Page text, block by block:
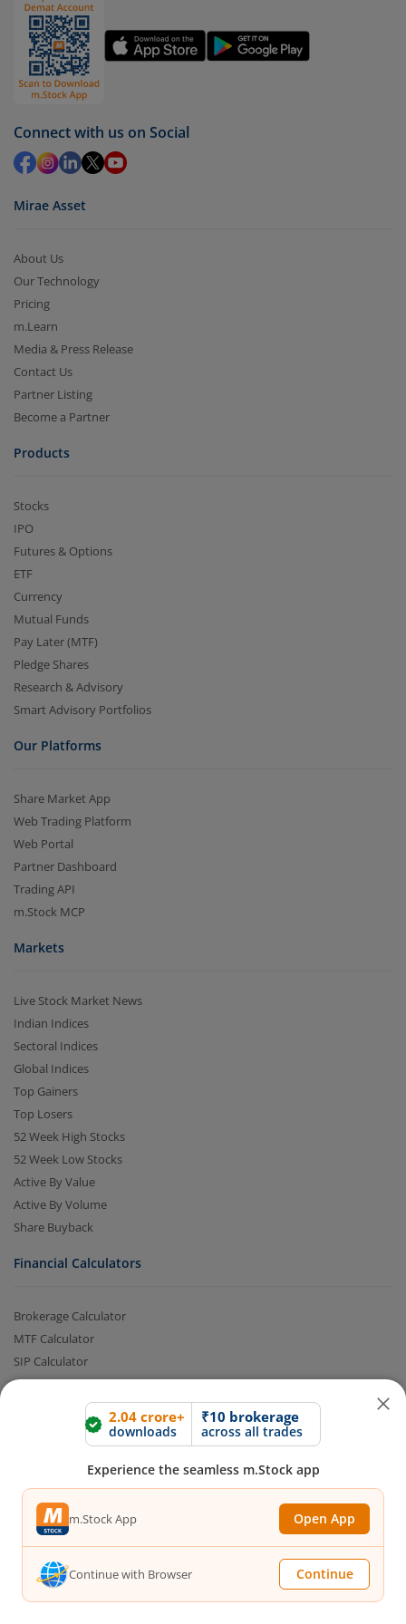
You have 2 options – redeem by units and redeem
by value (you can only redeem free units)
Select units to be redeemed and click on submit.
Redemption value will be credited to your account
in 2-3 working days (as per timelines set by SEBI).
2.04 crore+
downloads
₹10 brokerage
across all trades
Experience the seamless m.Stock app
m.Stock App Open App
Continue with Browser Continue
Connect with us on Social
Mirae Asset
About Us
Our Technology
Pricing
m.Learn
Media & Press Release
Contact Us
Partner Listing
Become a Partner
Products
Stocks
IPO
Futures & Options
ETF
Currency
Mutual Funds
Pay Later (MTF)
Pledge Shares
Research & Advisory
Smart Advisory Portfolios
Our Platforms
Share Market App
Web Trading Platform
Web Portal
Partner Dashboard
Trading API
m.Stock MCP
Markets
Live Stock Market News
Indian Indices
Sectoral Indices
Global Indices
Top Gainers
Top Losers
52 Week High Stocks
52 Week Low Stocks
Active By Value
Active By Volume
Share Buyback
Financial Calculators
Brokerage Calculator
MTF Calculator
SIP Calculator
SWP Calculator
Lumpsum Calculator
Compound Interest Calculator
Income Tax Calculator
Option Value Calculator
SPAN Margin Calculator
Retirement Calculator